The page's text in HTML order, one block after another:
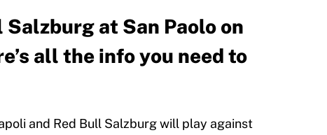
at San Paolo on
all the info you need to
and Red Bull Salzburg will play against